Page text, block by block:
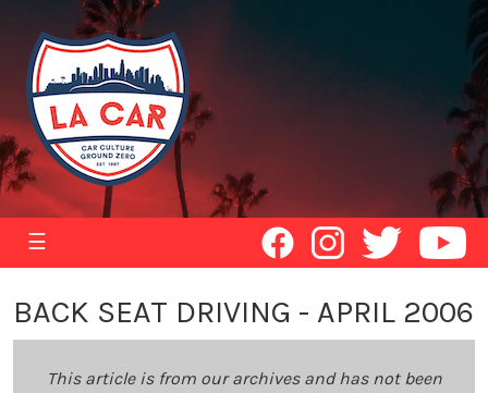
☰
BACK SEAT DRIVING - APRIL 2006
This article is from our archives and has not been